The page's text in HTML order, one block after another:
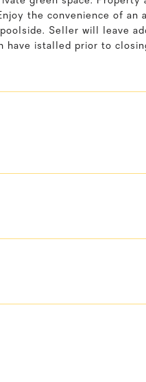
the convenience of an
Seller will leave
istalled prior to